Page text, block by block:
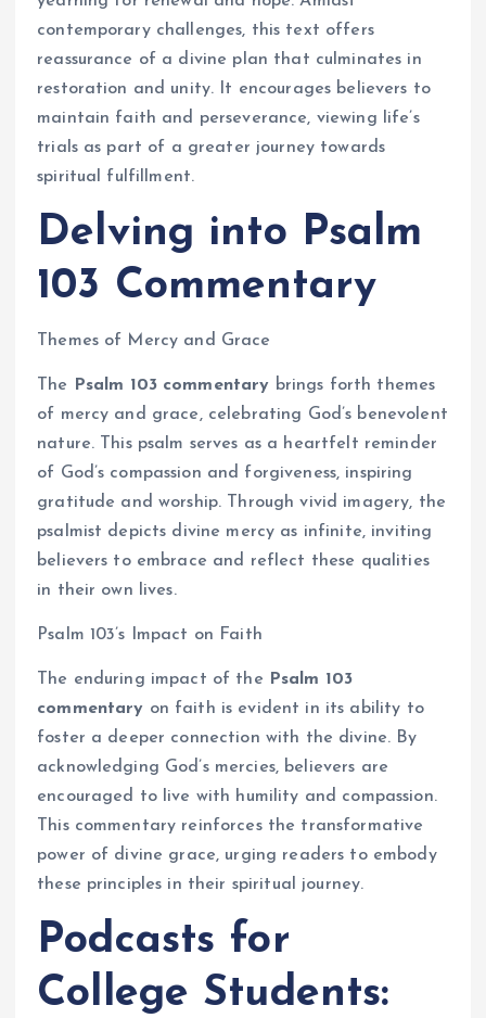
contemporary challenges, this text offers
reassurance of a divine plan that culminates in
restoration and unity. It encourages believers to
maintain faith and perseverance, viewing life’s
trials as part of a greater journey towards
spiritual fulfillment.
Delving into Psalm
103 Commentary
Themes of Mercy and Grace
The Psalm 103 commentary brings forth themes
of mercy and grace, celebrating God’s benevolent
nature. This psalm serves as a heartfelt reminder
of God’s compassion and forgiveness, inspiring
gratitude and worship. Through vivid imagery, the
psalmist depicts divine mercy as infinite, inviting
believers to embrace and reflect these qualities
in their own lives.
Psalm 103’s Impact on Faith
The enduring impact of the Psalm 103
commentary on faith is evident in its ability to
foster a deeper connection with the divine. By
acknowledging God’s mercies, believers are
encouraged to live with humility and compassion.
This commentary reinforces the transformative
power of divine grace, urging readers to embody
these principles in their spiritual journey.
Podcasts for
College Students: